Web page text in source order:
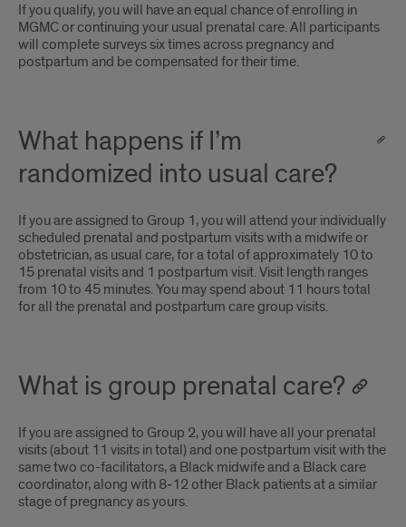
If you qualify, you will have an equal chance of enrolling in
MGMC or continuing your usual prenatal care. All participants
will complete surveys six times across pregnancy and
postpartum and be compensated for their time.
What happens if I’m
randomized into usual care?
If you are assigned to Group 1, you will attend your individually
scheduled prenatal and postpartum visits with a midwife or
obstetrician, as usual care, for a total of approximately 10 to
15 prenatal visits and 1 postpartum visit. Visit length ranges
from 10 to 45 minutes. You may spend about 11 hours total
for all the prenatal and postpartum care group visits.
What is group prenatal care?
If you are assigned to Group 2, you will have all your prenatal
visits (about 11 visits in total) and one postpartum visit with the
same two co-facilitators, a Black midwife and a Black care
coordinator, along with 8‐12 other Black patients at a similar
stage of pregnancy as yours.